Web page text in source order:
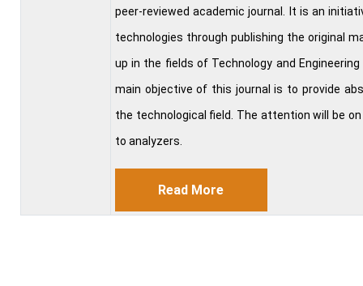
peer-reviewed academic journal. It is an
technologies through publishing the original
up in the fields of Technology and
main objective of this journal is to provide
the technological field. The attention will be
to analyzers.
Read More